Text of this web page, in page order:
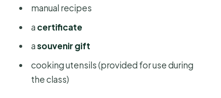
manual recipes
a certificate
asouvenir gift
cooking utensils (provided for use during
the class)